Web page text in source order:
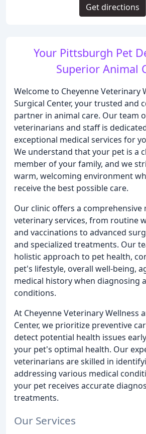
Your Pittsburgh Pet
Superior Animal
Welcome to Cheyenne Veterinary
Surgical Center, your trusted and
partner in animal care. Our team
veterinarians and staff is
exceptional medical services for
We understand that your pet is a
member of your family, and we
warm, welcoming environment
receive the best possible care.
Our clinic offers a comprehensive
veterinary services, from routine
and vaccinations to advanced
and specialized treatments. Our
holistic approach to pet health,
pet's lifestyle, overall well-being,
medical history when diagnosing
conditions.
At Cheyenne Veterinary Wellness
Center, we prioritize preventive
detect potential health issues
your pet's optimal health. Our
veterinarians are skilled in
addressing various medical
your pet receives accurate
treatments.
Our Services
Get directions